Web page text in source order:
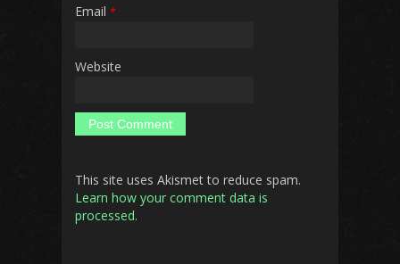
Email *
Website
This site uses Akismet to reduce spam.
Learn how your comment data is
processed.